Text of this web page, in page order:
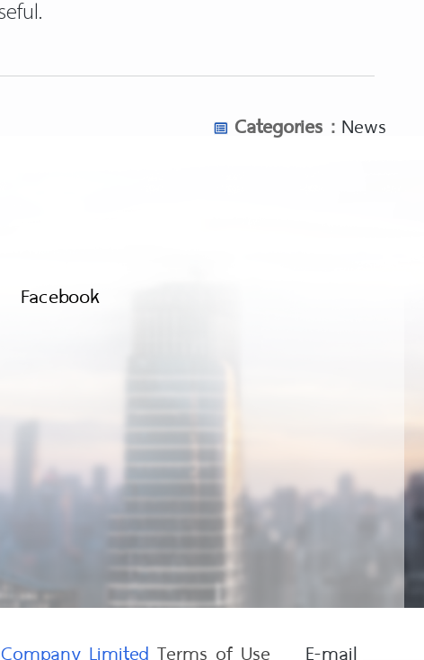
Categories : News
Facebook
LimitedTerms of Use E-mail